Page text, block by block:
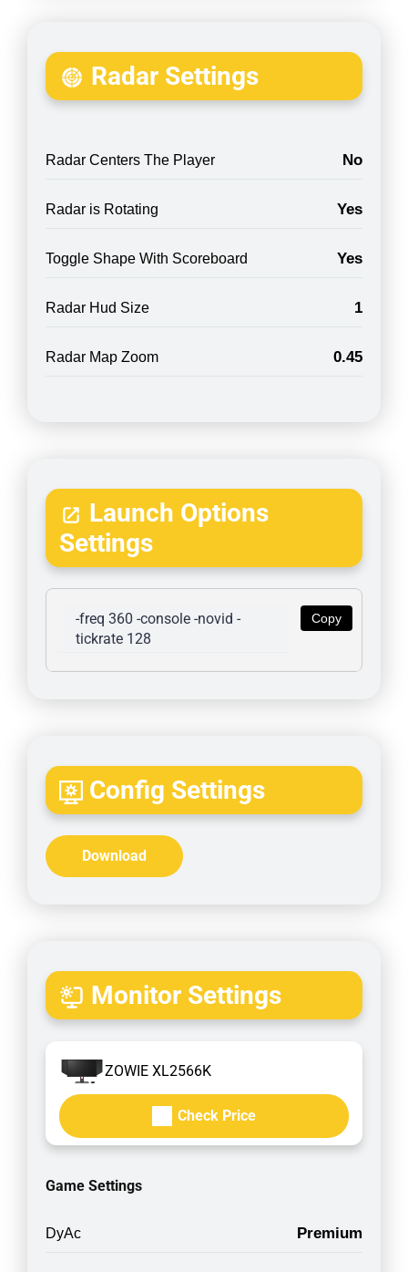
Radar Settings
Radar Centers The Player No
Radar is Rotating Yes
Toggle Shape With Scoreboard Yes
Radar Hud Size 1
Radar Map Zoom 0.45
Launch Options
Settings
Copy
-freq 360 -console -novid -
tickrate 128
Config Settings
Download
Monitor Settings
ZOWIE XL2566K
Check Price
Game Settings
DyAc Premium